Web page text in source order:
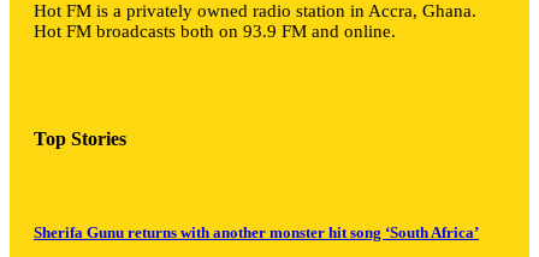
Hot FM is a privately owned radio station in Accra, Ghana.
Hot FM broadcasts both on 93.9 FM and online.
Top Stories
Sherifa Gunu returns with another monster hit song ‘South Africa’